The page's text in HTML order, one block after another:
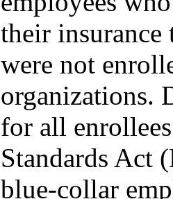
their insurance
were not
organizations.
for all
Standards Act
blue-collar